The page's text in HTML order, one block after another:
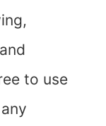
to use